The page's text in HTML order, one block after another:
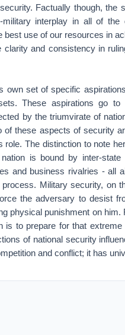
Factually though, the
interplay in all of the
use of our resources in
and consistency in
own set of specific
These aspirations go to
by the triumvirate of
these aspects of security
The distinction to note
is bound by inter-state
and business rivalries - all
Military security, on
the adversary to desist
physical punishment on him.
to prepare for that extreme
of national security
and conflict; it has